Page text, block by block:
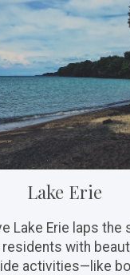
Lake Erie
Lake Erie laps the
residents with
activities—like